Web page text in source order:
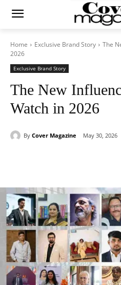
Home Exclusive Brand Story
The
2026
Exclusive Brand Story
The New
Watch in 2026
By Cover Magazine May 30, 2026